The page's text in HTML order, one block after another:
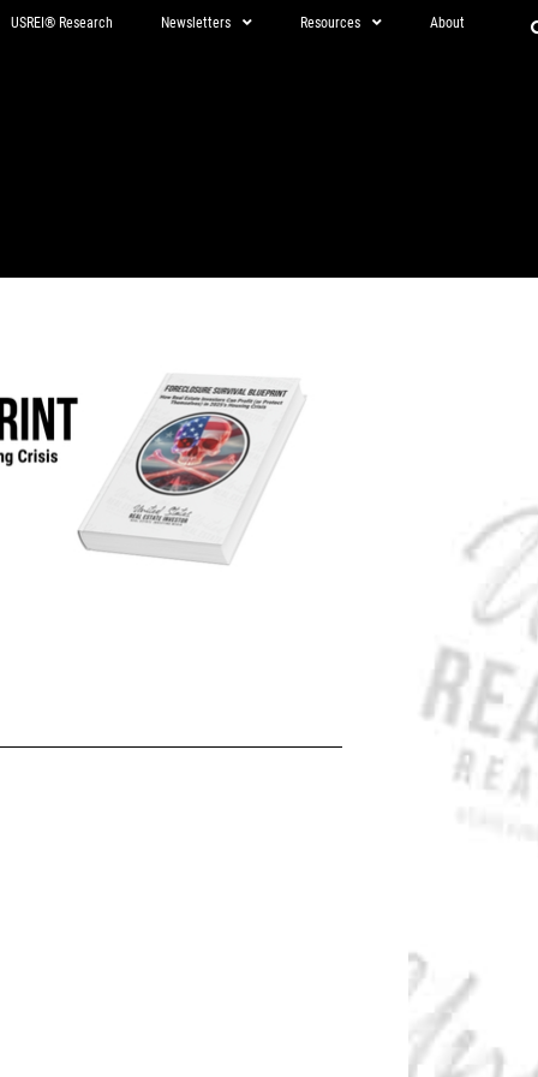
USREI® Research Newsletters Resources About